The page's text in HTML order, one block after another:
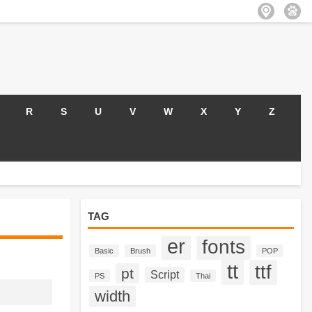
R S U V W X Y Z
TAG
Basic Brush er fonts POP
PS pt Script Thai tt ttf
width